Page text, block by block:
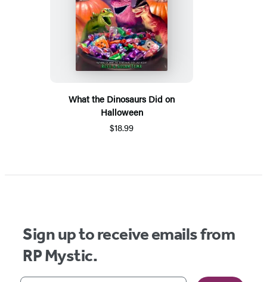
What the Dinosaurs Did on
Halloween
$18.99
Sign up to receive emails from
RP Mystic.